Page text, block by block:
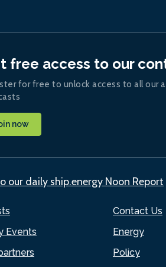
Events
Contact Us
Energy
Policy
free access to our
for free to unlock access to all our
now
our daily ship.energy Noon Report